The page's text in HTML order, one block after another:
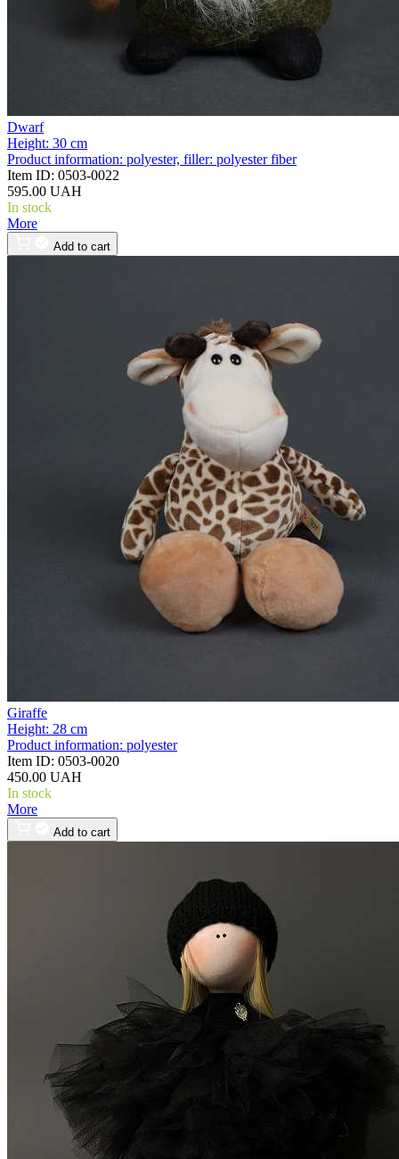
Dwarf
Height: 30 cm
Product information: polyester, filler: polyester fiber
Item ID: 0503-0022
595.00 UAH
In stock
More
Add to cart
Giraffe
Height: 28 cm
Product information: polyester
Item ID: 0503-0020
450.00 UAH
In stock
More
Add to cart